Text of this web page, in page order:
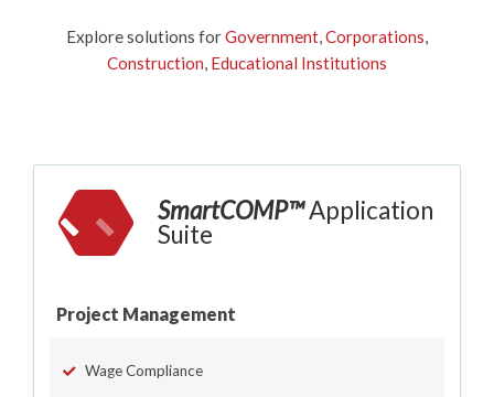
Explore solutions forGovernment,Corporations,
Construction, Educational Institutions
SmartCOMP™Application
Suite
Project Management
Wage Compliance